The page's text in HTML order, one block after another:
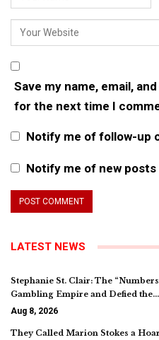
Save my name, email,
for the next time I
Notify me of follow-up
Notify me of new posts
LATEST NEWS
Stephanie St. Clair: The
Gambling Empire and Defied the…
Aug 8, 2026
They Called Marion Stokes a